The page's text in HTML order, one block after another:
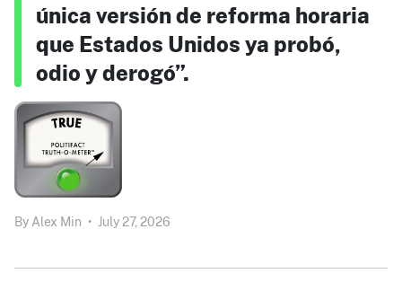
única versión de reforma horaria
que Estados Unidos ya probó,
odio y derogó”.
By Alex Min • July 27, 2026